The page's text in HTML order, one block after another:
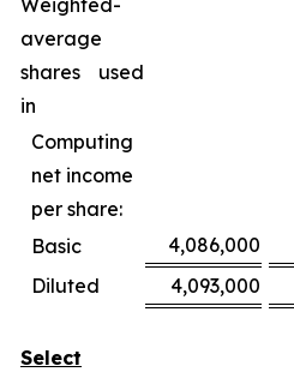
Weighted-
average
shares used
in
Computing
net income
per share:
Basic
4,086,000
Diluted
4,093,000
Select